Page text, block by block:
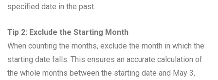
specified date in the past.
Tip 2: Exclude the Starting Month
When counting the months, exclude the month in which the
starting date falls. This ensures an accurate calculation of
the whole months between the starting date and May 3,